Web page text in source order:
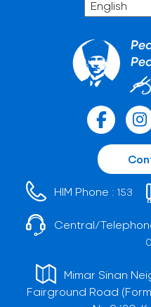
HIM Phone : 153
Central/
Mimar Sinan
Fairground Road